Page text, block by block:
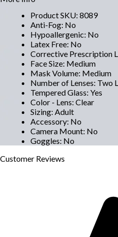
Product SKU: 8089
Anti-Fog: No
Hypoallergenic: No
Latex Free: No
Corrective Prescription
Face Size: Medium
Mask Volume: Medium
Number of Lenses: Two
Tempered Glass: Yes
Color - Lens: Clear
Sizing: Adult
Accessory: No
Camera Mount: No
Goggles: No
Customer Reviews